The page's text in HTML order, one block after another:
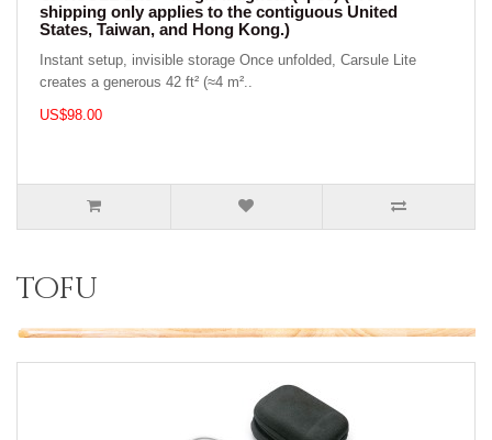
shipping only applies to the contiguous United
States, Taiwan, and Hong Kong.)
Instant setup, invisible storage Once unfolded, Carsule Lite
creates a generous 42 ft² (≈4 m²..
US$98.00
tofu